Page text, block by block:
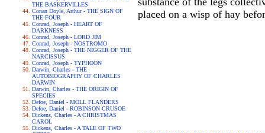
THE BASKERVILLES
Conan Doyle, Arthur - THE SIGN OF
THE FOUR
Conrad, Joseph - HEART OF
DARKNESS
Conrad, Joseph - LORD JIM
Conrad, Joseph - NOSTROMO
Conrad, Joseph - THE NIGGER OF THE
NARCISSUS
Conrad, Joseph - TYPHOON
Darwin, Charles - THE
AUTOBIOGRAPHY OF CHARLES
DARWIN
Darwin, Charles - THE ORIGIN OF
SPECIES
Defoe, Daniel - MOLL FLANDERS
Defoe, Daniel - ROBINSON CRUSOE
Dickens, Charles - A CHRISTMAS
CAROL
Dickens, Charles - A TALE OF TWO
placed on a wisp of hay